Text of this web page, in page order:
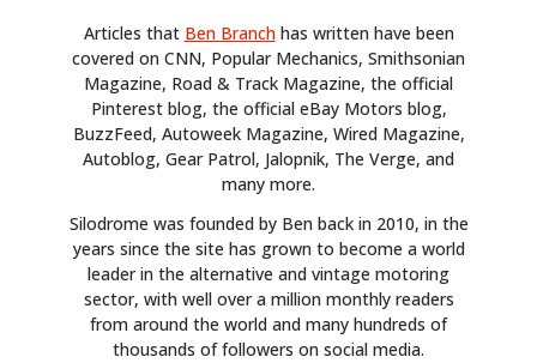
Articles that Ben Branchhas written have been
covered on CNN, Popular Mechanics, Smithsonian
Magazine, Road & Track Magazine, the official
Pinterest blog, the official eBay Motors blog,
BuzzFeed, Autoweek Magazine, Wired Magazine,
Autoblog, Gear Patrol, Jalopnik, The Verge, and
many more.
Silodrome was founded by Ben back in 2010, in the
years since the site has grown to become a world
leader in the alternative and vintage motoring
sector, with well over a million monthly readers
from around the world and many hundreds of
thousands of followers on social media.